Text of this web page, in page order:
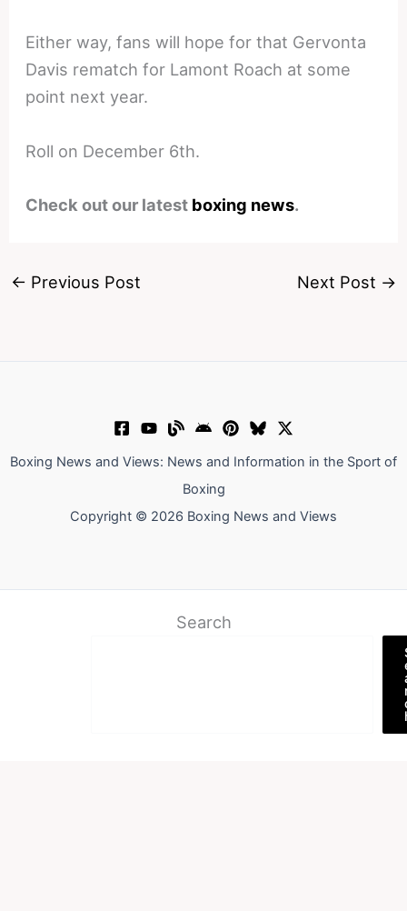
Either way, fans will hope for that Gervonta
Davis rematch for Lamont Roach at some
point next year.
Roll on December 6th.
Check out our latest boxing news.
← Previous Post Next Post →
Boxing News and Views: News and Information in the Sport of
Boxing
Copyright © 2026 Boxing News and Views
Search